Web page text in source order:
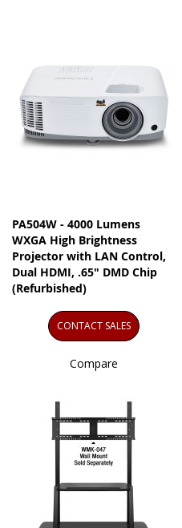
PA504W - 4000 Lumens
WXGA High Brightness
Projector​ with LAN Control,
Dual HDMI, .65" DMD Chip
(Refurbished)
CONTACT SALES
Compare